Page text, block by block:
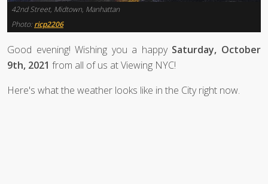
42nd Street, Midtown, Manhattan
Photo: ricp2206
Good evening! Wishing you a happy Saturday, October
9th, 2021 from all of us at Viewing NYC!
Here's what the weather looks like in the City right now.